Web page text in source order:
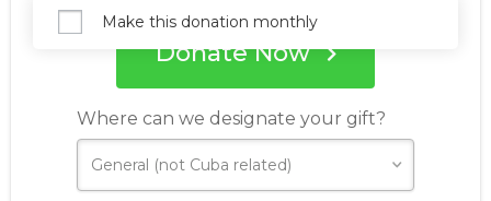
Donate Now
Make this donation monthly
Where can we designate your gift?